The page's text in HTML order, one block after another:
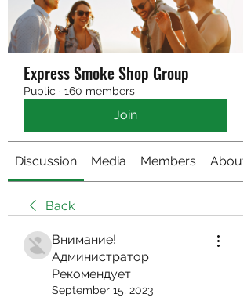
Express Smoke Shop Group
Public · 160 members
Join
Discussion Media Members About
Back
Внимание!
Администратор
Рекомендует
September 15, 2023